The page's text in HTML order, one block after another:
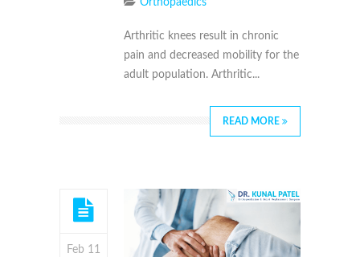
Orthopaedics
Arthritic knees result in chronic
pain and decreased mobility for the
adult population. Arthritic...
READ MORE
Feb 11